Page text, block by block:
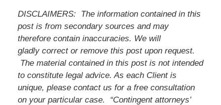
DISCLAIMERS: The information contained in this
post is from secondary sources and may
therefore contain inaccuracies. We will
gladly correct or remove this post upon request.
The material contained in this post is not intended
to constitute legal advice. As each Client is
unique, please contact us for a free consultation
on your particular case. “Contingent attorneys’